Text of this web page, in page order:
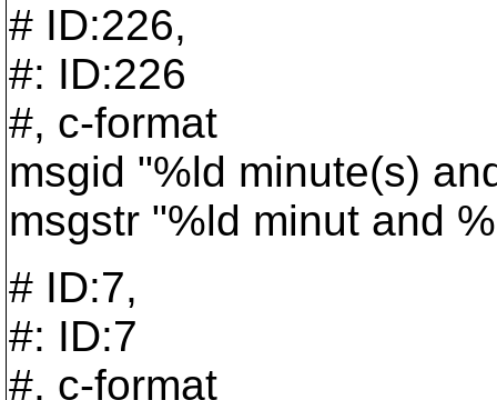
# ID:226,
#: ID:226
#, c-format
msgid "%ld minute(s)
msgstr "%ld minut and
# ID:7,
#: ID:7
#, c-format